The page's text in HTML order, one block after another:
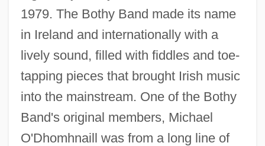
1979. The Bothy Band made its name
in Ireland and internationally with a
lively sound, filled with fiddles and toe-
tapping pieces that brought Irish music
into the mainstream. One of the Bothy
Band's original members, Michael
O'Dhomhnaill was from a long line of